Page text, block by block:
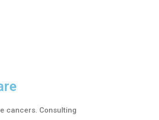
cancers. Consulting